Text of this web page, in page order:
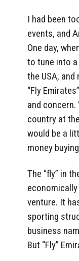
I had been
events, and
One day,
to tune into a
the USA,
“Fly
and
country at
would be a
money
The “fly” in
venture. It
sporting
business
But “Fly”